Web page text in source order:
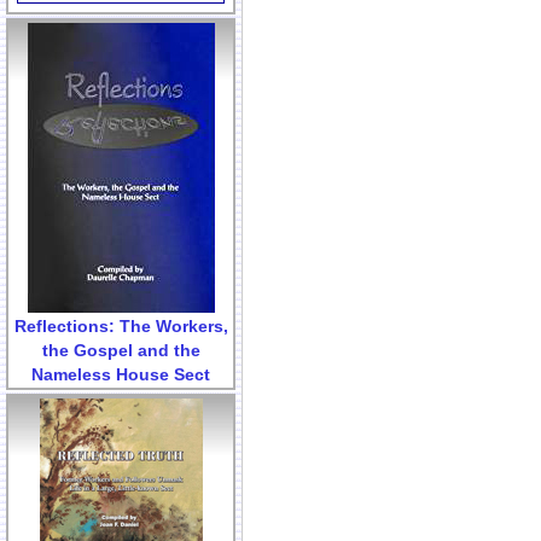
Reflections: The Workers,
the Gospel and the
Nameless House Sect